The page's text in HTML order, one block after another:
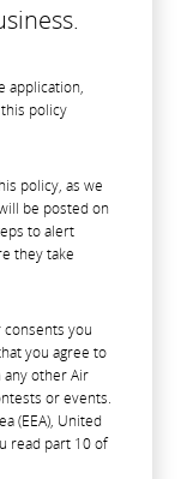
application,
policy
policy, as we
be posted on
to alert
they take
you
you agree to
other Air
or events.
(EEA), United
read part 10 of